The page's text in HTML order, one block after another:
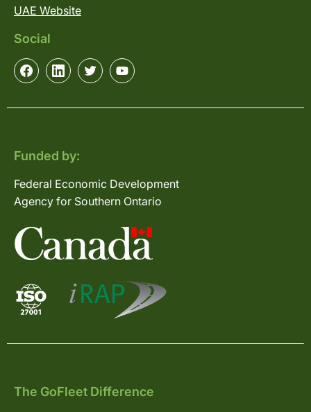
UAE Website
Social
Funded by:
Federal Economic Development
Agency for Southern Ontario
The GoFleet Difference